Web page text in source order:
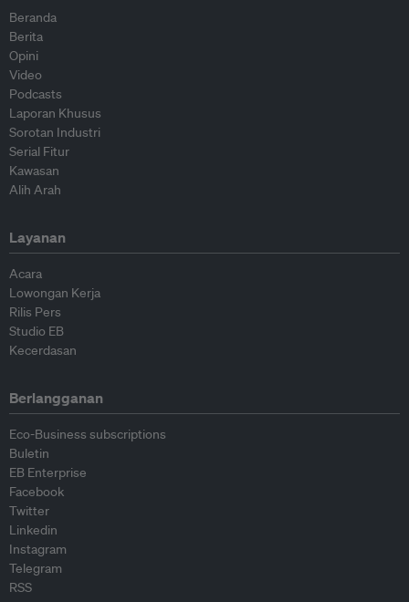
Beranda
Berita
Opini
Video
Podcasts
Laporan Khusus
Sorotan Industri
Serial Fitur
Kawasan
Alih Arah
Layanan
Acara
Lowongan Kerja
Rilis Pers
Studio EB
Kecerdasan
Berlangganan
Eco-Business subscriptions
Buletin
EB Enterprise
Facebook
Twitter
Linkedin
Instagram
Telegram
RSS